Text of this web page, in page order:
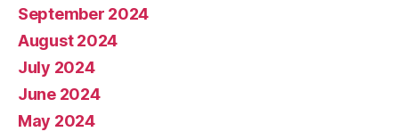
September 2024
August 2024
July 2024
June 2024
May 2024